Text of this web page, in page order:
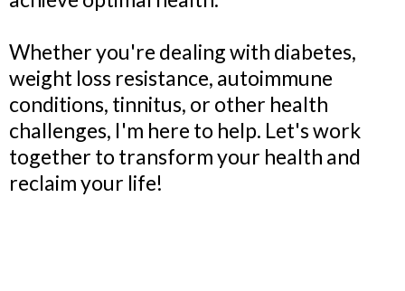
Whether you're dealing with diabetes,
weight loss resistance, autoimmune
conditions, tinnitus, or other health
challenges, I'm here to help. Let's work
together to transform your health and
reclaim your life!